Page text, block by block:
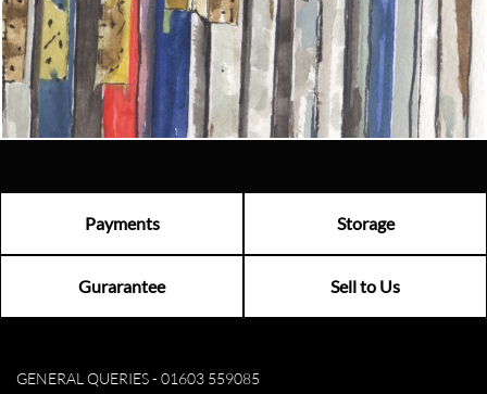
Email us now
Visit us
Payments Storage
Gurarantee Sell to Us
GENERAL QUERIES - 01603 559085